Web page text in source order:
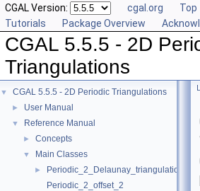
CGAL Version: cgal.org Top
Tutorials
Package Overview
CGAL 5.5.5 - 2D
Triangulations
▼ CGAL 5.5.5 - 2D Periodic Triangulations
► User Manual
▼ Reference Manual
► Concepts
▼ Main Classes
►
Periodic_2_Delaunay_triangulation_2
Periodic_2_offset_2